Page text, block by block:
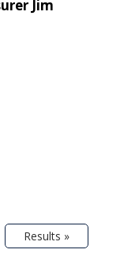
Jim
Results »